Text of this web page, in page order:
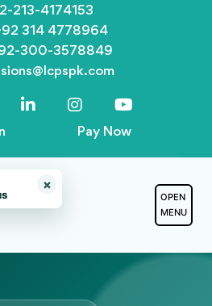
×
213-4174153
314 4778964
300-3578849
Pay Now
OPEN
MENU